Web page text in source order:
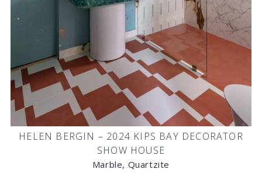
HELEN BERGIN – 2024 KIPS BAY DECORATOR
SHOW HOUSE
Marble, Quartzite